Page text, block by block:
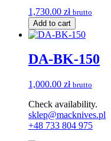
1,730.00 zł brutto
Add to cart
DA-BK-150
1,000.00 zł brutto
Check availability.
sklep@macknives.pl
+48 733 804 975